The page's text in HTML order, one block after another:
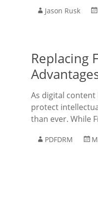
Jason Rusk
Replacing
As digital
protect
than ever. While
PDFDRM